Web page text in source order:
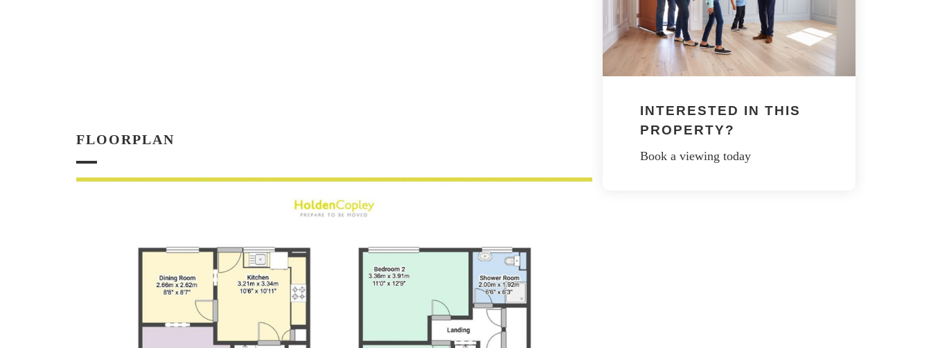
FLOORPLAN
INTERESTED IN THIS
PROPERTY?
Book a viewing today